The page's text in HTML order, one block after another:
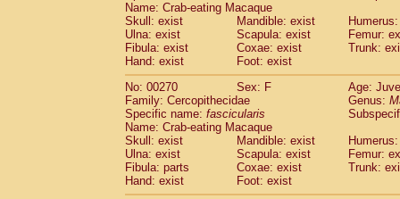
Name: Crab-eating Macaque
Skull: exist
Mandible: exist
Ulna: exist
Scapula: exist
Femur:
Fibula: exist
Coxae: exist
Trunk:
Hand: exist
Foot: exist
No: 00270
Sex: F
Age:
Family: Cercopithecidae
Genus:
Specific name: fascicularis
Name: Crab-eating Macaque
Skull: exist
Mandible: exist
Ulna: exist
Scapula: exist
Femur:
Fibula: parts
Coxae: exist
Trunk:
Hand: exist
Foot: exist